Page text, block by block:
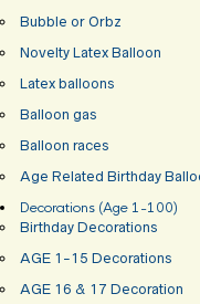
Bubble or Orbz
Novelty Latex Balloon
Latex balloons
Balloon gas
Balloon races
Age Related Birthday
Decorations (Age 1-100)
Birthday Decorations
AGE 1-15 Decorations
AGE 16 & 17 Decoration